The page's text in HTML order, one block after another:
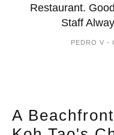
Restaurant.
Staff
PEDRO V -
A